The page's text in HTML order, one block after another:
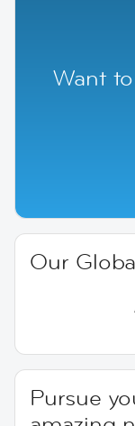
Want
Our
Pursue